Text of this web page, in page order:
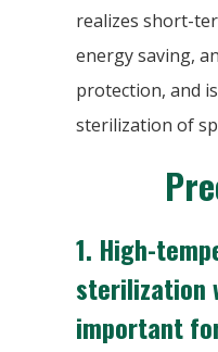
realizes short-
energy saving,
protection, and
sterilization of
1. High-
sterilization
important